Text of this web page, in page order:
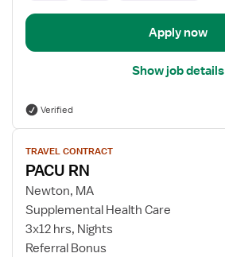
Apply now
Show job details
Verified
View
job
details
for
PACU
RN
TRAVEL CONTRACT
PACU RN
Newton, MA
Supplemental Health Care
3x12 hrs, Nights
Referral Bonus